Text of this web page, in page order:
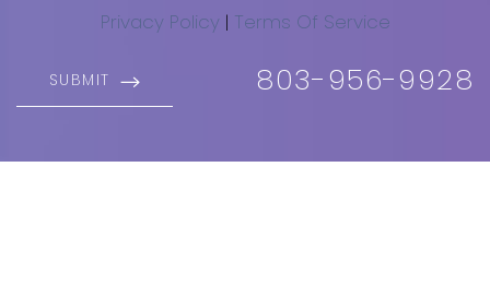
Privacy Policy Terms Of Service
SUBMIT 803-956-9928